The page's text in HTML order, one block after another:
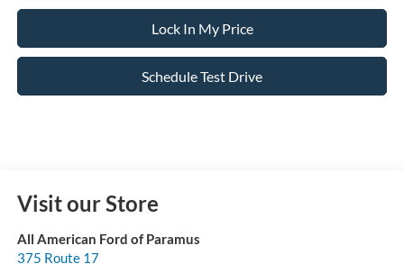
Lock In My Price
Schedule Test Drive
Visit our Store
All American Ford of Paramus
375 Route 17